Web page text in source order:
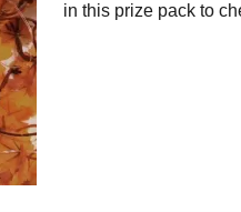
in this prize pack to